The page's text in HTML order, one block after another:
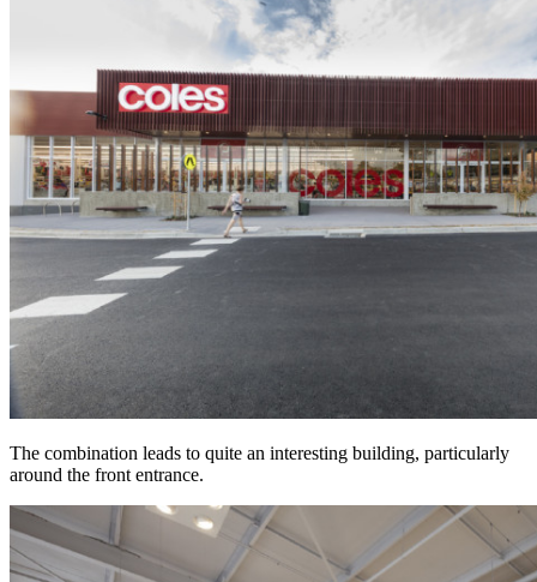
The combination leads to quite an interesting building, particularly
around the front entrance.